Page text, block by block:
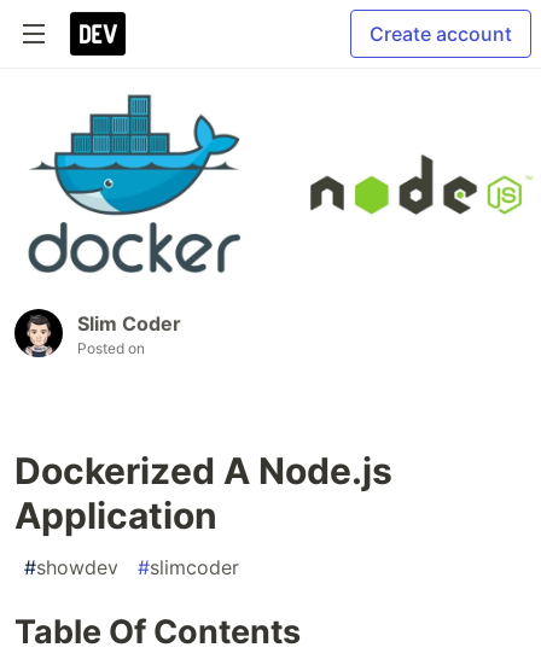
Create account
Slim Coder
Posted on
Dockerized A Node.js
Application
#showdev #slimcoder
Table Of Contents